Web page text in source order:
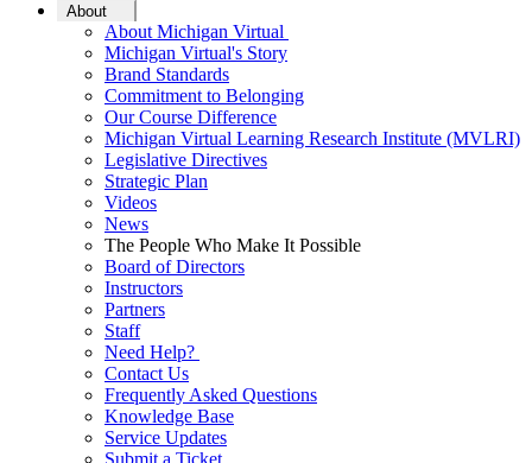
About
About Michigan Virtual
Michigan Virtual's Story
Brand Standards
Commitment to Belonging
Our Course Difference
Michigan Virtual Learning Research Institute (MVLRI)
Legislative Directives
Strategic Plan
Videos
News
The People Who Make It Possible
Board of Directors
Instructors
Partners
Staff
Need Help?
Contact Us
Frequently Asked Questions
Knowledge Base
Service Updates